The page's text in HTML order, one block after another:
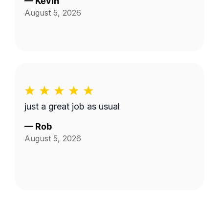
August 5, 2026
just a great job as usual
— Rob
August 5, 2026